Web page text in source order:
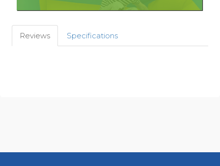
Reviews Specifications